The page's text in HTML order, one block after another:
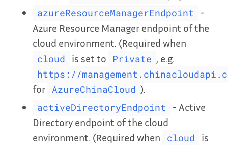
azureResourceManagerEndpoint
-
Azure Resource Manager endpoint of the
cloud environment. (Required when
cloud is set to Private , e.g.
https://
for AzureChinaCloud ).
activeDirectoryEndpoint
- Active
Directory endpoint of the cloud
environment. (Required when
cloud
is